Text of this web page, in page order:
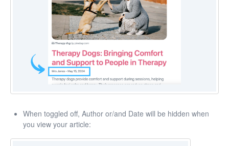
When toggled off, Author or/and Date will be hidden when
you view your article: